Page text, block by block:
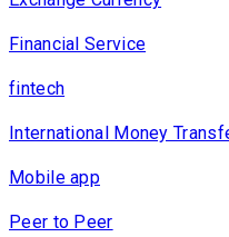
Financial Service
fintech
International Money
Mobile app
Peer to Peer